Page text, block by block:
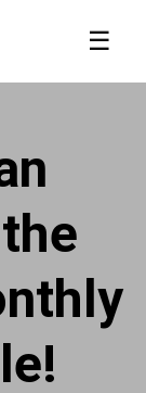
☰